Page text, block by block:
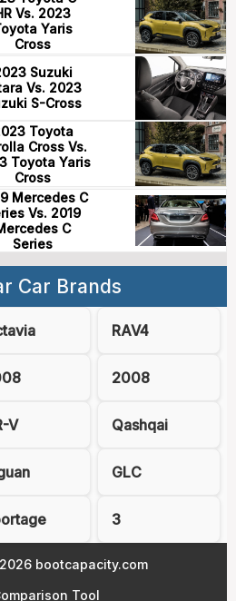
Vs. 2023
Yaris
Cross
Suzuki
Vs. 2023
S-Cross
Toyota
Cross Vs.
Toyota Yaris
Cross
Mercedes C
Vs. 2019
C
Series
Car Brands
RAV4
2008
V Qashqai
GLC
3
bootcapacity.com
Tool